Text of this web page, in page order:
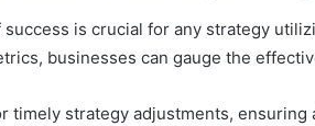
is crucial for any strategy
businesses can gauge the
timely strategy adjustments,